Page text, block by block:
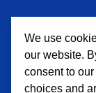
PAYMENT
We use
our website.
consent to
choices and